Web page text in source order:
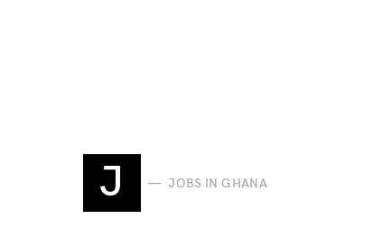
J JOBS IN GHANA